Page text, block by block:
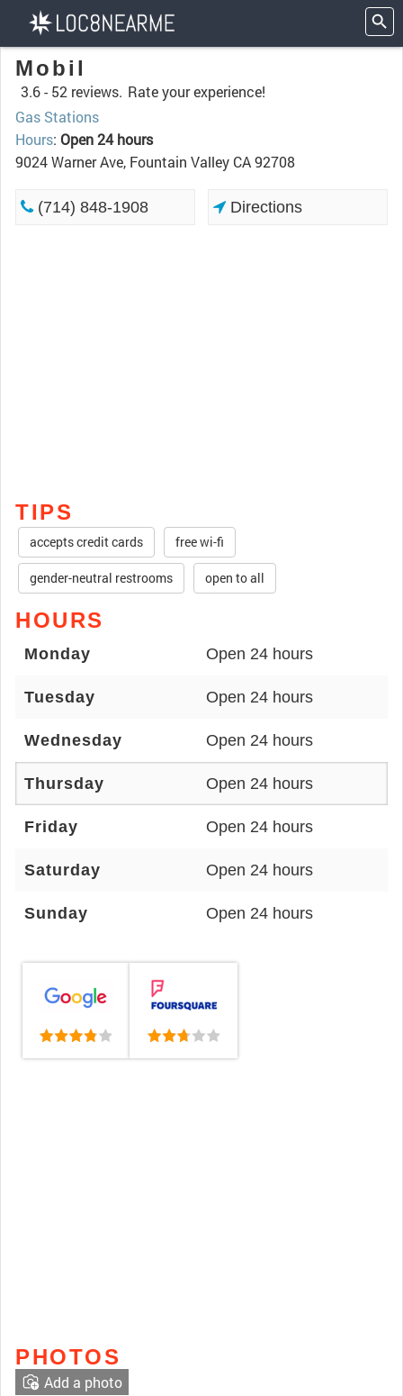
Mobil
3.6 - 52 reviews. Rate your experience!
Gas Stations
Hours: Open 24 hours
9024 Warner Ave, Fountain Valley CA 92708
(714) 848-1908 Directions
TIPS
accepts credit cards free wi-fi
gender-neutral restrooms open to all
HOURS
Monday Open 24 hours
Tuesday Open 24 hours
Wednesday Open 24 hours
Thursday Open 24 hours
Friday Open 24 hours
Saturday Open 24 hours
Sunday Open 24 hours
PHOTOS
Add a photo